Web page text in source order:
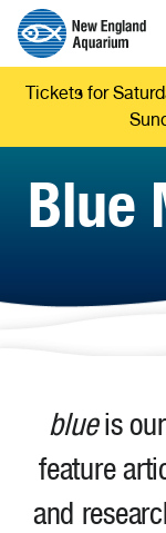
Tickets for
Blue
blueis
feature
and